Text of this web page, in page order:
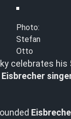
Photo:
Stefan
Otto
celebrates his
Eisbrecher